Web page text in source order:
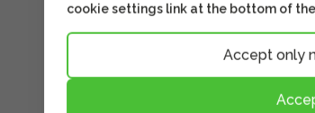
cookie settings link at the bottom of
Accept only